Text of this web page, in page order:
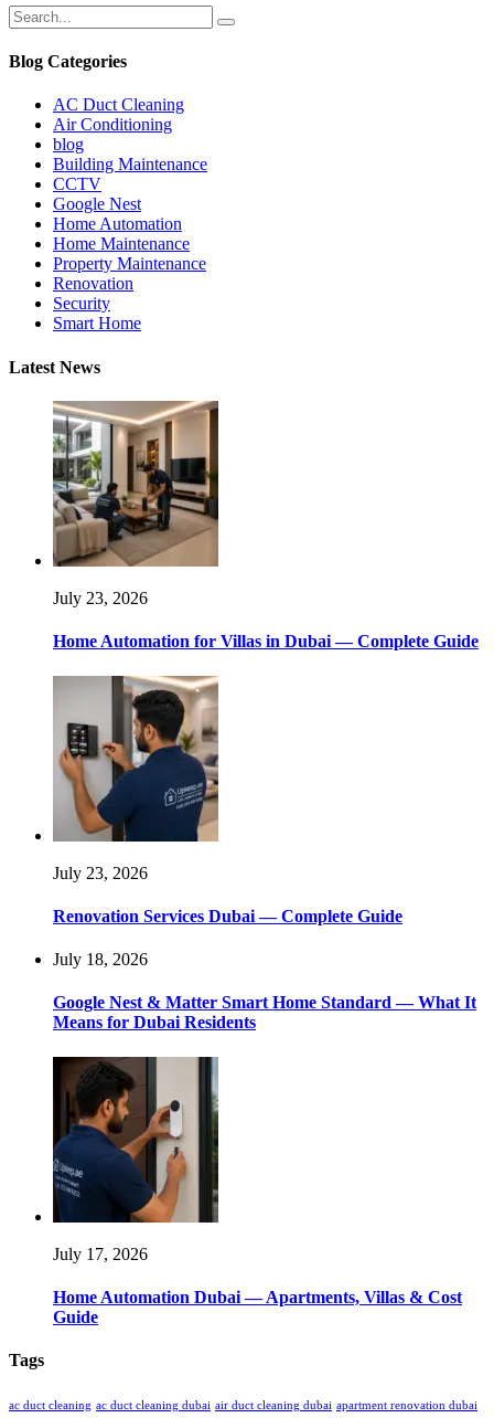
Blog Categories
AC Duct Cleaning
Air Conditioning
blog
Building Maintenance
CCTV
Google Nest
Home Automation
Home Maintenance
Property Maintenance
Renovation
Security
Smart Home
Latest News
July 23, 2026
Home Automation for Villas in Dubai — Complete Guide
July 23, 2026
Renovation Services Dubai — Complete Guide
July 18, 2026
Google Nest & Matter Smart Home Standard — What It
Means for Dubai Residents
July 17, 2026
Home Automation Dubai — Apartments, Villas & Cost
Guide
Tags
ac duct cleaning ac duct cleaning dubai air duct cleaning dubai apartment renovation dubai